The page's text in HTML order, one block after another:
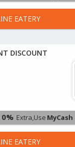
EATERY
DISCOUNT
0% Extra,Use MyCash
EATERY